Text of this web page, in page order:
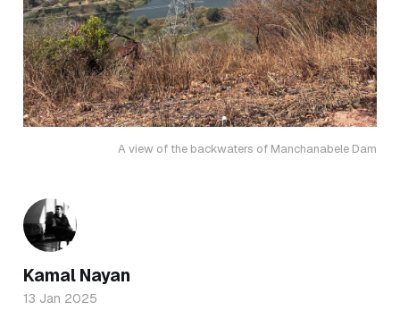
A view of the backwaters of Manchanabele Dam
Kamal Nayan
13 Jan 2025